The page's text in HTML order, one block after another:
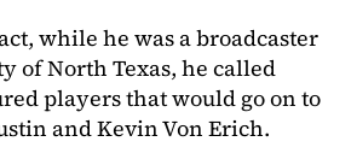
while he was a broadcaster
of North Texas, he called
players that would go on to
and Kevin Von Erich.